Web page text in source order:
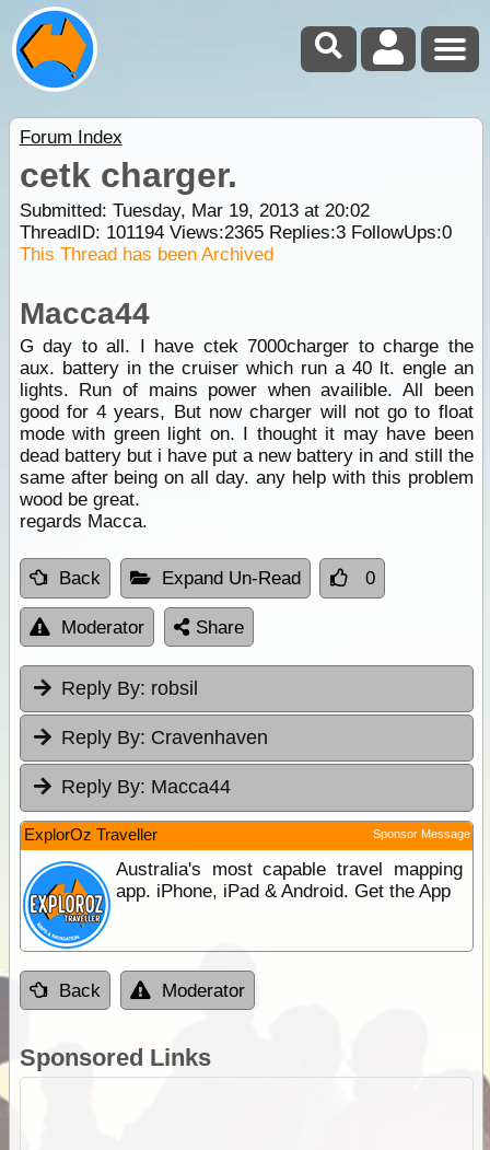
Forum Index
cetk charger.
Submitted: Tuesday, Mar 19, 2013 at 20:02
ThreadID: 101194Views:2365Replies:3FollowUps:0
This Thread has been Archived
Macca44
G day to all. I have ctek 7000charger to charge the
aux. battery in the cruiser which run a 40 lt. engle an
lights. Run of mains power when availible. All been
good for 4 years, But now charger will not go to float
mode with green light on. I thought it may have been
dead battery but i have put a new battery in and still the
same after being on all day. any help with this problem
wood be great.
regards Macca.
Back Expand Un-Read 0
Moderator Share
Reply By: robsil
Reply By: Cravenhaven
Reply By: Macca44
ExplorOz Traveller Sponsor Message
Australia's most capable travel mapping
app. iPhone, iPad & Android. Get the App
Back Moderator
Sponsored Links